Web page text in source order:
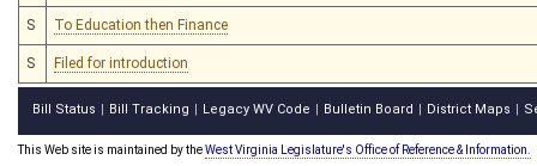
S To Education then Finance
S Filed for introduction
Bill Status Bill Tracking Legacy WV Code Bulletin Board District Maps
This Web site is maintained by theWest Virginia Legislature's Office of Reference & Information.